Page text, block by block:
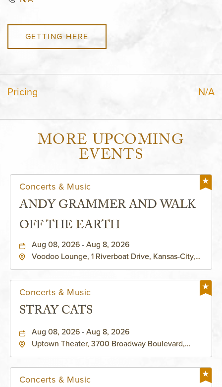
GETTING HERE
Pricing N/A
MORE UPCOMING
EVENTS
Concerts & Music
ANDY GRAMMER AND WALK
OFF THE EARTH
Aug 08, 2026 - Aug 8, 2026
Voodoo Lounge, 1 Riverboat Drive, Kansas-City,
Concerts & Music
STRAY CATS
Aug 08, 2026 - Aug 8, 2026
Uptown Theater, 3700 Broadway Boulevard,
Concerts & Music